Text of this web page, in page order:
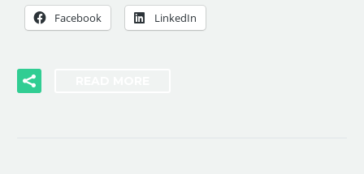
Facebook LinkedIn